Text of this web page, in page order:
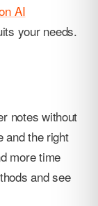
AI
your needs.
notes without
and the right
more time
and see